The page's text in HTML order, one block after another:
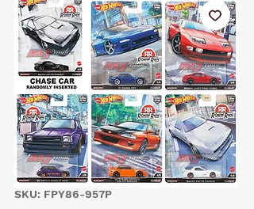
SKU: FPY86-957P